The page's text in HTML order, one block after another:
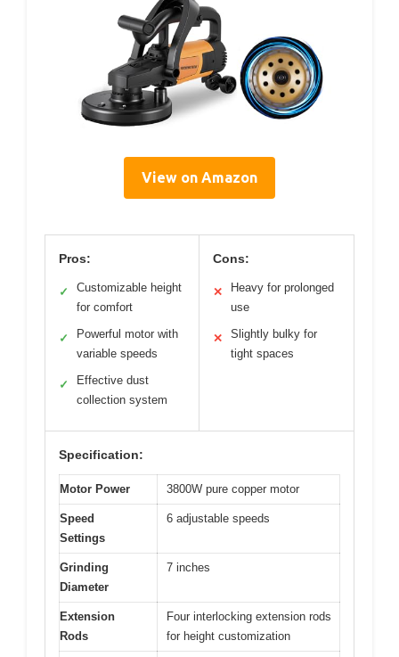
View on Amazon
Pros:
✓
Customizable height
for comfort
✓
Powerful motor with
variable speeds
✓
Effective dust
collection system
Cons:
✕
Heavy for prolonged
use
✕
Slightly bulky for
tight spaces
Specification:
Motor Power 3800W pure copper motor
Speed
Settings
6 adjustable speeds
Grinding
Diameter
7 inches
Extension
Rods
Four interlocking extension rods
for height customization